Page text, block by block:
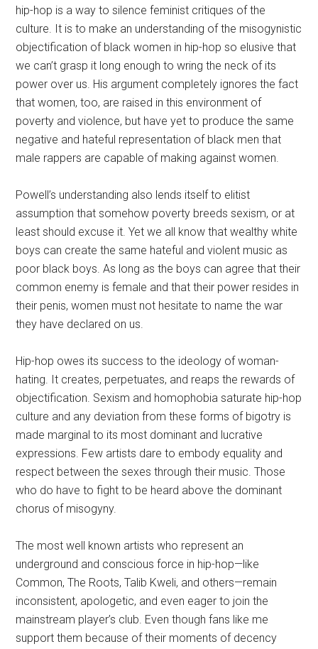
hip-hop is a way to silence feminist critiques of the
culture. It is to make an understanding of the misogynistic
objectification of black women in hip-hop so elusive that
we can’t grasp it long enough to wring the neck of its
power over us. His argument completely ignores the fact
that women, too, are raised in this environment of
poverty and violence, but have yet to produce the same
negative and hateful representation of black men that
male rappers are capable of making against women.
Powell’s understanding also lends itself to elitist
assumption that somehow poverty breeds sexism, or at
least should excuse it. Yet we all know that wealthy white
boys can create the same hateful and violent music as
poor black boys. As long as the boys can agree that their
common enemy is female and that their power resides in
their penis, women must not hesitate to name the war
they have declared on us.
Hip-hop owes its success to the ideology of woman-
hating. It creates, perpetuates, and reaps the rewards of
objectification. Sexism and homophobia saturate hip-hop
culture and any deviation from these forms of bigotry is
made marginal to its most dominant and lucrative
expressions. Few artists dare to embody equality and
respect between the sexes through their music. Those
who do have to fight to be heard above the dominant
chorus of misogyny.
The most well known artists who represent an
underground and conscious force in hip-hop—like
Common, The Roots, Talib Kweli, and others—remain
inconsistent, apologetic, and even eager to join the
mainstream player’s club. Even though fans like me
support them because of their moments of decency